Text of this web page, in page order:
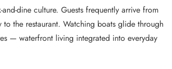
dine culture. Guests frequently arrive from
the restaurant. Watching boats glide through
— waterfront living integrated into everyday